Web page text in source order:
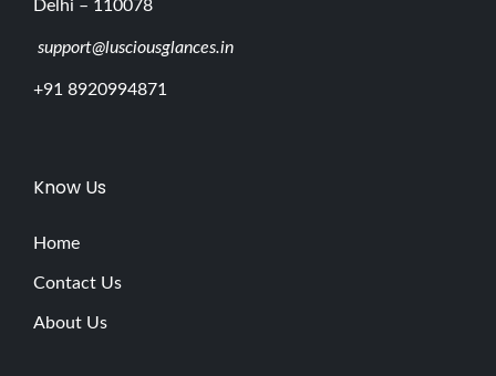
Delhi – 110078
support@lusciousglances.in
+91 8920994871
Know Us
Home
Contact Us
About Us